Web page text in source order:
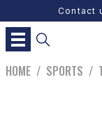
Contact
HOME / SPORTS /